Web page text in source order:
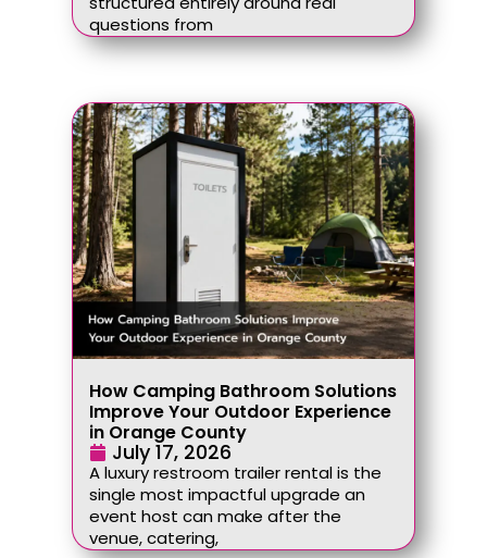
questions from
How Camping Bathroom Solutions
Improve Your Outdoor Experience
in Orange County
July 17, 2026
A luxury restroom trailer rental is the
single most impactful upgrade an
event host can make after the
venue, catering,